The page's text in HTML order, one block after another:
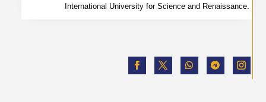
International University for Science and Renaissance.